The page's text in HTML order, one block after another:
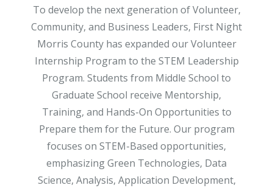
To develop the next generation of Volunteer,
Community, and Business Leaders, First Night
Morris County has expanded our Volunteer
Internship Program to the STEM Leadership
Program. Students from Middle School to
Graduate School receive Mentorship,
Training, and Hands-On Opportunities to
Prepare them for the Future. Our program
focuses on STEM-Based opportunities,
emphasizing Green Technologies, Data
Science, Analysis, Application Development,